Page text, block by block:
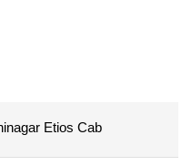
Etios Cab